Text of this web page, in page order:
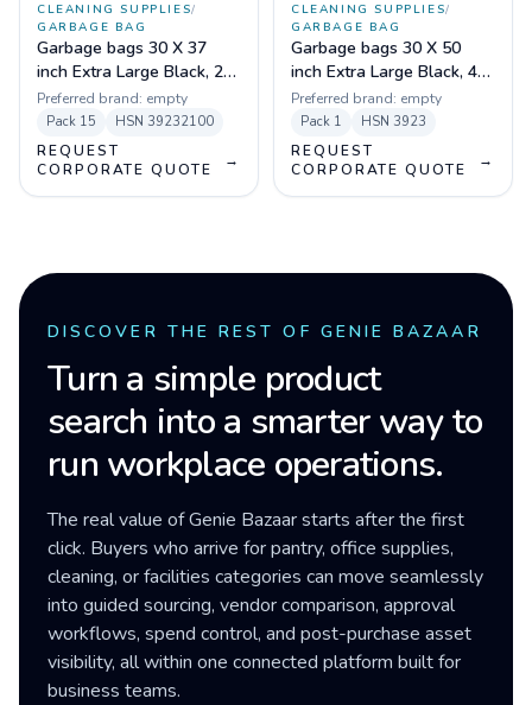
CLEANING SUPPLIES/
GARBAGE BAG
Garbage bags 30 X 37
inch Extra Large Black, 20
micron (Pack of 15 pcs)
Preferred brand: empty
Pack 15 HSN 39232100
REQUEST
CORPORATE QUOTE
→
CLEANING SUPPLIES/
GARBAGE BAG
Garbage bags 30 X 50
inch Extra Large Black, 40
micron (Pack of 15 pcs)
Preferred brand: empty
Pack 1 HSN 3923
REQUEST
CORPORATE QUOTE
→
DISCOVER THE REST OF GENIE BAZAAR
Turn a simple product
search into a smarter way to
run workplace operations.
The real value of Genie Bazaar starts after the first
click. Buyers who arrive for pantry, office supplies,
cleaning, or facilities categories can move seamlessly
into guided sourcing, vendor comparison, approval
workflows, spend control, and post-purchase asset
visibility, all within one connected platform built for
business teams.